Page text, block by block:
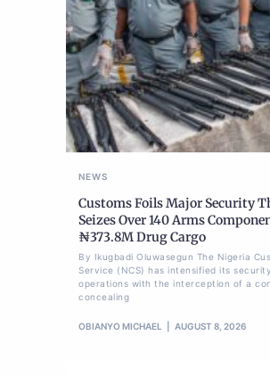
NEWS
Customs Foils Major Security
Seizes Over 140 Arms
₦373.8M Drug Cargo
By Ikugbadi Oluwasegun The Nigeria
Service (NCS) has intensified its security
operations with the interception of a
concealing
OBIANYO MICHAEL AUGUST 8, 2026